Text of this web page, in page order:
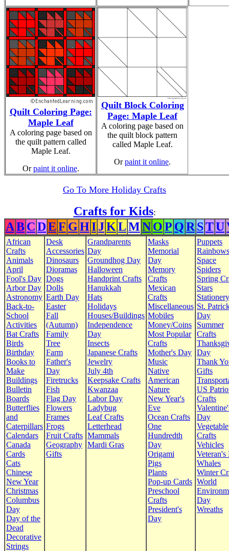
Quilt Coloring Page:
Maple Leaf
A coloring page based on
the quilt pattern called
Maple Leaf.
Orpaint it online.
Quilt Block Coloring
Page: Maple Leaf
A coloring page based on
the quilt block pattern
called Maple Leaf.
Orpaint it online.
Go To More Holiday Crafts
Crafts for Kids:
ABCDEF GHIJKLMNOP QR STU
African
Crafts
Animals
April
Fool's Day
Arbor Day
Astronomy
Back-to-
School
Activities
Bat Crafts
Birds
Birthday
Books to
Make
Buildings
Bulletin
Boards
Butterflies
and
Caterpillars
Calendars
Canada
Cards
Cats
Chinese
New Year
Christmas
Columbus
Day
Day of the
Dead
Decorative
Strings
Desk
Accessories
Dinosaurs
Dioramas
Dogs
Dolls
Earth Day
Easter
Fall
(Autumn)
Family
Tree
Farm
Father's
Day
Firetrucks
Fish
Flag Day
Flowers
Frames
Frogs
Fruit Crafts
Geography
Gifts
Grandparents
Day
Groundhog Day
Halloween
Handprint Crafts
Hanukkah
Hats
Holidays
Houses/Buildings
Independence
Day
Insects
Japanese Crafts
Jewelry
July 4th
Keepsake Crafts
Kwanzaa
Labor Day
Ladybug
Leaf Crafts
Letterhead
Mammals
Mardi Gras
Masks
Memorial
Day
Memory
Crafts
Mexican
Crafts
Miscellaneous
Mobiles
Money/Coins
Most Popular
Crafts
Mother's Day
Music
Native
American
Nature
New Year's
Eve
Ocean Crafts
One
Hundredth
Day
Origami
Pigs
Plants
Pop-up Cards
Preschool
Crafts
President's
Day
Puppets
Rainbows
Space
Spiders
Spring
Stars
Stationery
St.
Day
Summer
Crafts
Day
Thank
Gifts
US
Crafts
Day
Vegetable
Crafts
Vehicles
Veteran's
Whales
Winter
World
Day
Wreaths